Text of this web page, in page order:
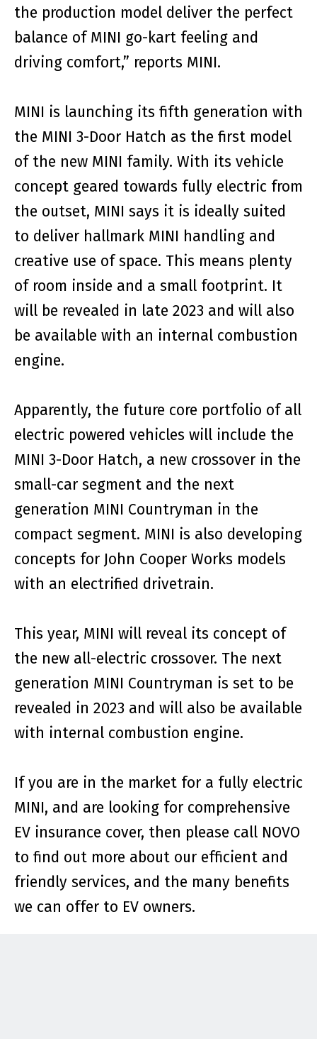
the production model deliver the perfect
balance of MINI go-kart feeling and
driving comfort,” reports MINI.
MINI is launching its fifth generation with
the MINI 3-Door Hatch as the first model
of the new MINI family. With its vehicle
concept geared towards fully electric from
the outset, MINI says it is ideally suited
to deliver hallmark MINI handling and
creative use of space. This means plenty
of room inside and a small footprint. It
will be revealed in late 2023 and will also
be available with an internal combustion
engine.
Apparently, the future core portfolio of all
electric powered vehicles will include the
MINI 3-Door Hatch, a new crossover in the
small-car segment and the next
generation MINI Countryman in the
compact segment. MINI is also developing
concepts for John Cooper Works models
with an electrified drivetrain.
This year, MINI will reveal its concept of
the new all-electric crossover. The next
generation MINI Countryman is set to be
revealed in 2023 and will also be available
with internal combustion engine.
If you are in the market for a fully electric
MINI, and are looking for comprehensive
EV insurance cover, then please call NOVO
to find out more about our efficient and
friendly services, and the many benefits
we can offer to EV owners.